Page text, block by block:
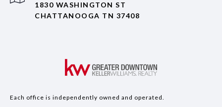
1830 WASHINGTON ST
CHATTANOOGA TN 37408
Each office is independently owned and operated.